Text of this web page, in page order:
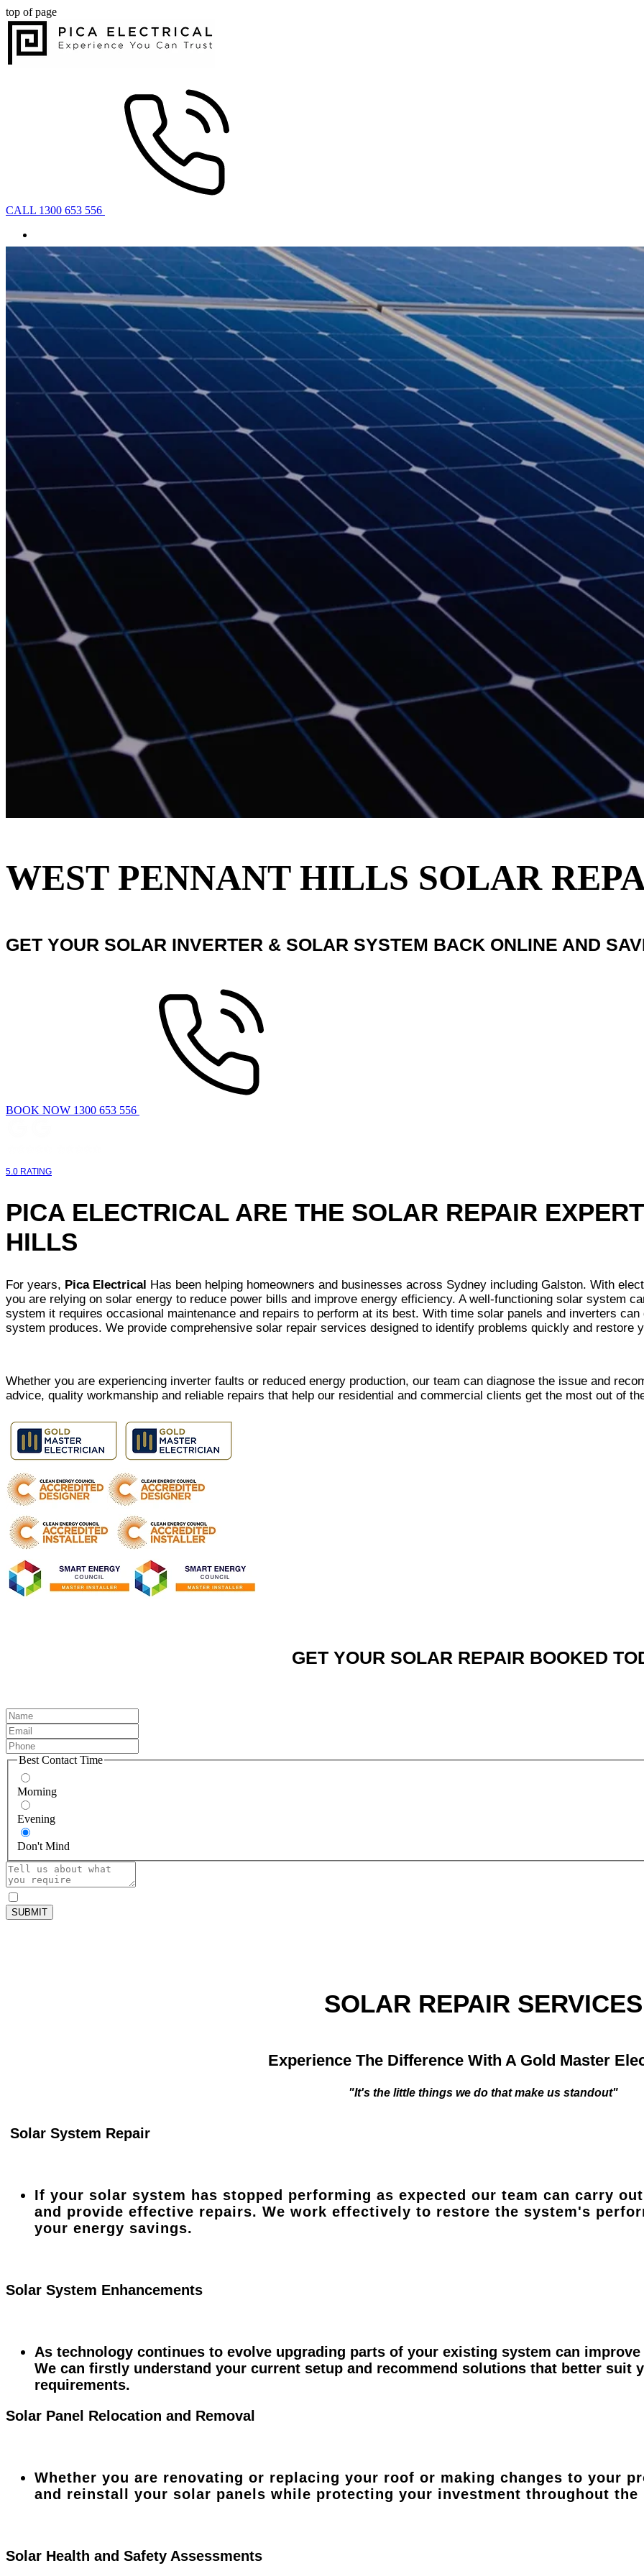
top of page
CALL 1300 653 556
WEST PENNANT HILLS SOLAR
GET YOUR SOLAR INVERTER & SOLAR SYSTEM BACK ONLINE AND
BOOK NOW 1300 653 556
5.0 RATING
PICA ELECTRICAL ARE THE SOLAR REPAIR
HILLS
For years, Pica Electrical
Has been helping homeowners and businesses across Sydney including Galston. With
you are relying on solar energy to reduce power bills and improve energy efficiency. A well-functioning solar system
system it requires occasional maintenance and repairs to perform at its best. With time solar panels and inverters
system produces. We provide comprehensive solar repair services designed to identify problems quickly and restore
Whether you are experiencing inverter faults or reduced energy production, our team can diagnose the issue and
advice, quality workmanship and reliable repairs that help our residential and commercial clients get the most out of
GET YOUR SOLAR REPAIR BOOKED
Best Contact Time
Morning
Evening
Don't Mind
SUBMIT
SOLAR REPAIR SERVICES
Experience The Difference With A Gold Master
"It's the little things we do that make us standout"
Solar System Repair
If your solar system has stopped performing as expected our team can carry
and provide effective repairs. We work effectively to restore the system's
your energy savings.
Solar System Enhancements
As technology continues to evolve upgrading parts of your existing system can
We can firstly understand your current setup and recommend solutions that better suit
requirements.
Solar Panel Relocation and Removal
Whether you are renovating or replacing your roof or making changes to your
and reinstall your solar panels while protecting your investment throughout the
Solar Health and Safety Assessments